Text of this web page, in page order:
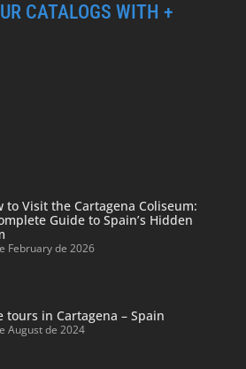
CATALOGS WITH +
to Visit the Cartagena Coliseum:
Guide to Spain’s Hidden
February de 2026
tours in Cartagena – Spain
August de 2024